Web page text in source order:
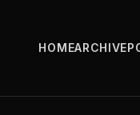
HOMEARCHIVE